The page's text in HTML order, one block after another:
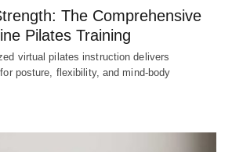
The Comprehensive
Pilates Training
virtual pilates instruction delivers
posture, flexibility, and mind-body